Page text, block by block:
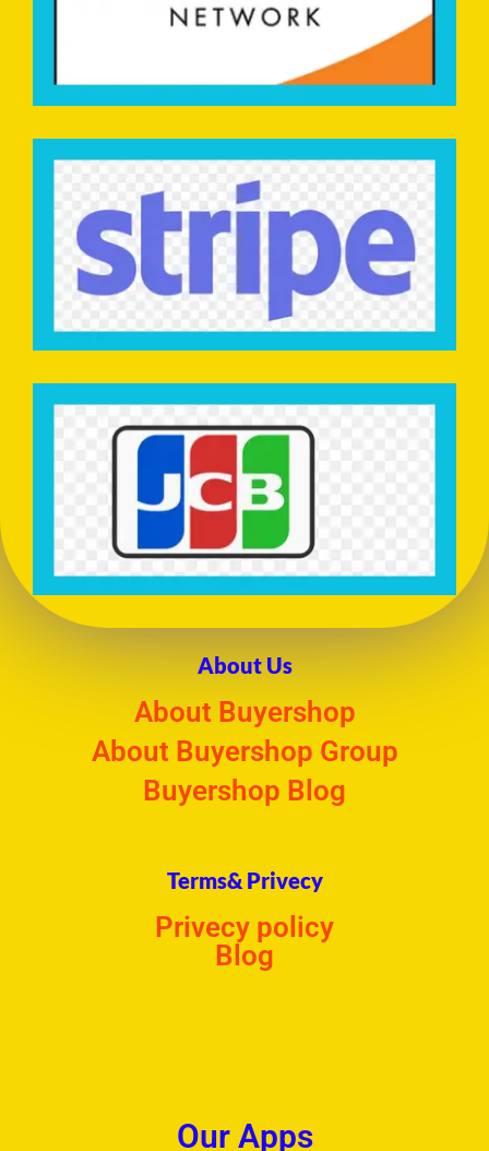
About Us
About Buyershop
About Buyershop Group
Buyershop Blog
Terms& Privecy
Privecy policy
Blog
Our Apps